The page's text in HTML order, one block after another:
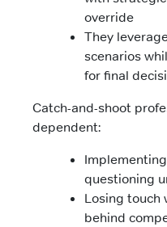
override
They
scenarios
for final
Catch-and-shoot
dependent:
questioning
Losing touch
behind